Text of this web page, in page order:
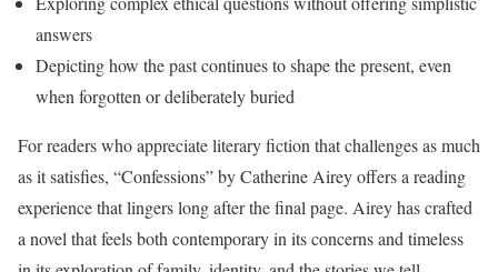
answers
Depicting how the past continues to shape the present, even
when forgotten or deliberately buried
For readers who appreciate literary fiction that challenges as much
as it satisfies, “Confessions” by Catherine Airey offers a reading
experience that lingers long after the final page. Airey has crafted
a novel that feels both contemporary in its concerns and timeless